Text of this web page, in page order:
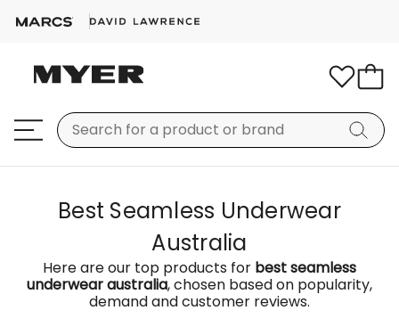
Best Seamless Underwear
Australia
Here are our top products for best seamless
underwear australia, chosen based on popularity,
demand and customer reviews.